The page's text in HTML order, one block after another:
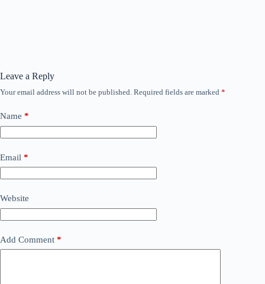
Leave a Reply
Your email address will not be published. Required fields are marked *
Name *
Email *
Website
Add Comment *